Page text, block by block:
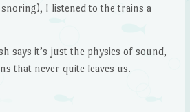
I listened to the trains a
says it’s just the physics of sound,
that never quite leaves us.